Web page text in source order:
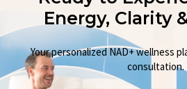
Ready to
Energy, Clarity
Your personalized NAD+ wellness
consultation.